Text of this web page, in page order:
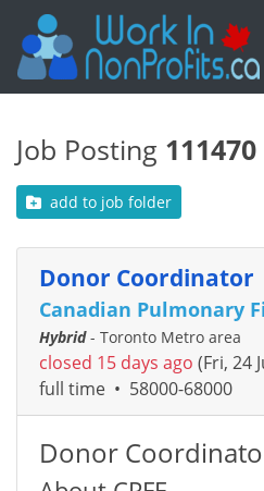
Job Posting 111470
add to job folder
Donor Coordinator
Canadian Pulmonary
Hybrid- Toronto Metro area
closed 15 days ago (Fri, 24
full time • 58000-68000
Donor